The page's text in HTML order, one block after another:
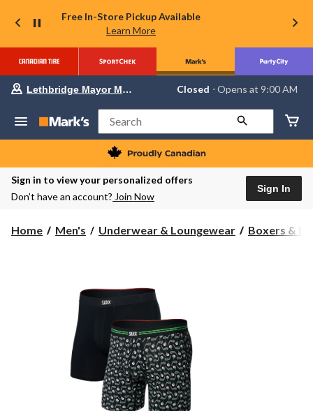
Free In-Store Pickup Available
Learn More
Your
store
Lethbridge
Mayor
Magrath,
currently
Closed,
AM
Lethbridge Mayor Magrath Closed ⋅ Opens at 9:00 AM
Search
Sign in to view your personalized offers
Don’t have an account? Join Now
Sign In
Home Men's Underwear & Loungewear Boxers &